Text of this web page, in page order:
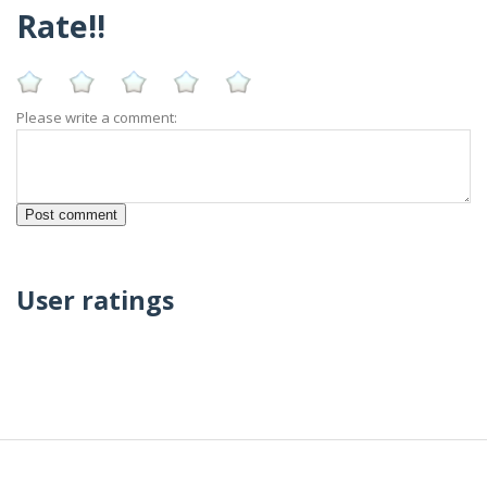
Rate!!
Please write a comment:
User ratings